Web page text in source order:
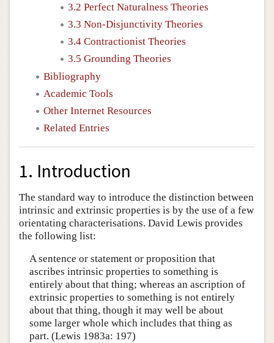
3.2 Perfect Naturalness Theories
3.3 Non-Disjunctivity Theories
3.4 Contractionist Theories
3.5 Grounding Theories
Bibliography
Academic Tools
Other Internet Resources
Related Entries
1. Introduction
The standard way to introduce the distinction between
intrinsic and extrinsic properties is by the use of a few
orientating characterisations. David Lewis provides
the following list:
A sentence or statement or proposition that
ascribes intrinsic properties to something is
entirely about that thing; whereas an ascription of
extrinsic properties to something is not entirely
about that thing, though it may well be about
some larger whole which includes that thing as
part. (Lewis 1983a: 197)